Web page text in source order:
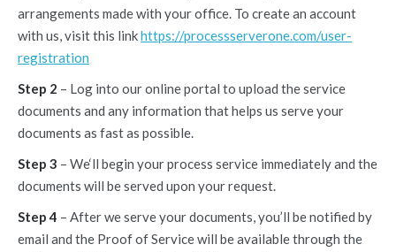
arrangements made with your office. To create an account
with us, visit this linkhttps://processserverone.com/user-
registration
Step 2 – Log into our online portal to upload the service
documents and any information that helps us serve your
documents as fast as possible.
Step 3 – We‘ll begin your process service immediately and the
documents will be served upon your request.
Step 4 – After we serve your documents, you’ll be notified by
email and the Proof of Service will be available through the